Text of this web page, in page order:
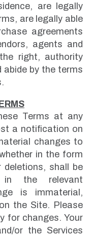
are legally
are legally able
agreements
agents and
right, authority
by the terms
Terms at any
a notification on
changes to
in the form
shall be
in the relevant
is immaterial,
the Site. Please
for changes. Your
or the Services